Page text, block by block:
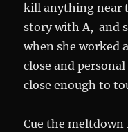
kill anything near
story with A, and
when she worked
close and
close enough to
Cue the